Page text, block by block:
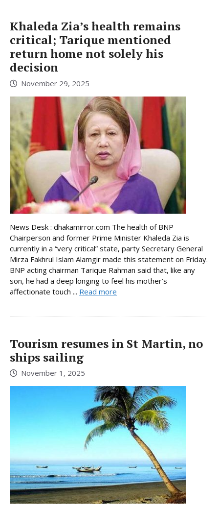
Khaleda Zia’s health remains
critical; Tarique mentioned
return home not solely his
decision
November 29, 2025
News Desk : dhakamirror.com The health of BNP
Chairperson and former Prime Minister Khaleda Zia is
currently in a “very critical” state, party Secretary General
Mirza Fakhrul Islam Alamgir made this statement on Friday.
BNP acting chairman Tarique Rahman said that, like any
son, he had a deep longing to feel his mother’s
affectionate touch ... Read more
Tourism resumes in St Martin, no
ships sailing
November 1, 2025